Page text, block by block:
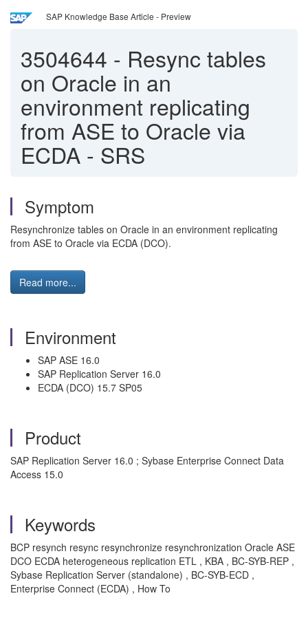
SAP Knowledge Base Article - Preview
3504644 - Resync tables
on Oracle in an
environment replicating
from ASE to Oracle via
ECDA - SRS
Symptom
Resynchronize tables on Oracle in an environment replicating
from ASE to Oracle via ECDA (DCO).
Read more...
Environment
SAP ASE 16.0
SAP Replication Server 16.0
ECDA (DCO) 15.7 SP05
Product
SAP Replication Server 16.0 ; Sybase Enterprise Connect Data
Access 15.0
Keywords
BCP resynch resync resynchronize resynchronization Oracle ASE
DCO ECDA heterogeneous replication ETL , KBA , BC-SYB-REP ,
Sybase Replication Server (standalone) , BC-SYB-ECD ,
Enterprise Connect (ECDA) , How To